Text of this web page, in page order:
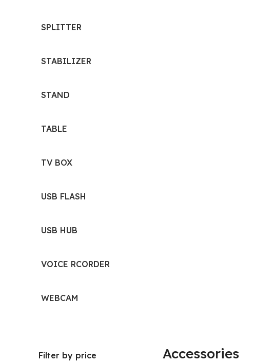
SPLITTER
STABILIZER
STAND
TABLE
TV BOX
USB FLASH
USB HUB
VOICE RCORDER
WEBCAM
Filter by price Accessories